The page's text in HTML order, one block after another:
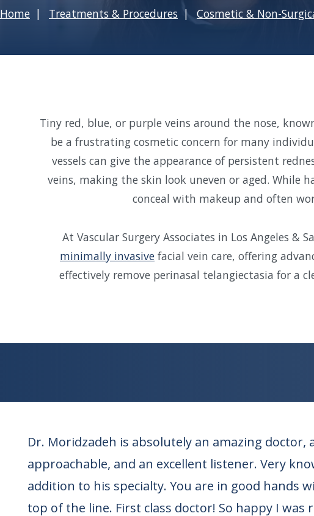
Home Treatments & Procedures Cosmetic & Non-
Tiny red, blue, or purple veins around the nose,
be a frustrating cosmetic concern for many
vessels can give the appearance of persistent
veins, making the skin look uneven or aged. While
conceal with makeup and often
At Vascular Surgery Associates in Los Angeles &
minimally invasive facial vein care, offering
effectively remove perinasal telangiectasia for a
Dr. Moridzadeh is absolutely an amazing doctor,
approachable, and an excellent listener. Very
addition to his specialty. You are in good hands
top of the line. First class doctor! So happy I was